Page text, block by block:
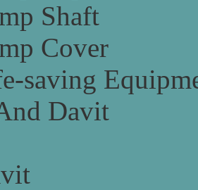
Shaft
Cover
saving
Davit